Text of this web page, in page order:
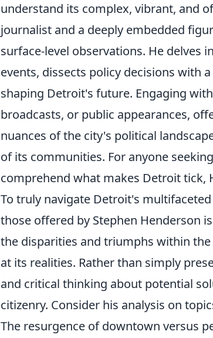
understand its complex, vibrant, and
journalist and a deeply embedded
surface-level observations. He
events, dissects policy decisions with
shaping Detroit's future. Engaging
broadcasts, or public appearances,
nuances of the city's political
of its communities. For anyone
comprehend what makes Detroit tick,
To truly navigate Detroit's
those offered by Stephen Henderson
the disparities and triumphs within
at its realities. Rather than simply
and critical thinking about potential
citizenry. Consider his analysis on
The resurgence of downtown versus